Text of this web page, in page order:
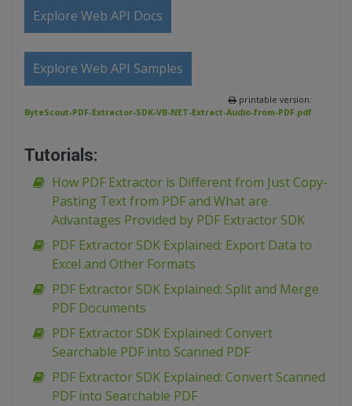
Explore Web API Docs
Explore Web API Samples
printable version:
ByteScout-PDF-Extractor-SDK-VB-NET-Extract-Audio-from-PDF.pdf
Tutorials:
How PDF Extractor is Different from Just Copy-
Pasting Text from PDF and What are
Advantages Provided by PDF Extractor SDK
PDF Extractor SDK Explained: Export Data to
Excel and Other Formats
PDF Extractor SDK Explained: Split and Merge
PDF Documents
PDF Extractor SDK Explained: Convert
Searchable PDF into Scanned PDF
PDF Extractor SDK Explained: Convert Scanned
PDF into Searchable PDF